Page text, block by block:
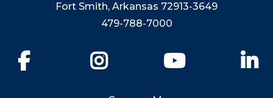
Fort Smith, Arkansas 72913-3649
479-788-7000
YouTube